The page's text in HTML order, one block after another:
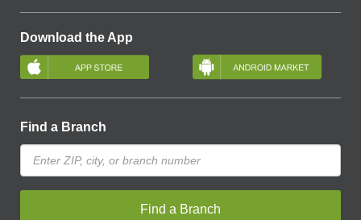
Download the App
Find a Branch
Find a Branch